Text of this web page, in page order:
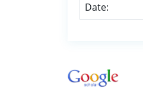
Date: